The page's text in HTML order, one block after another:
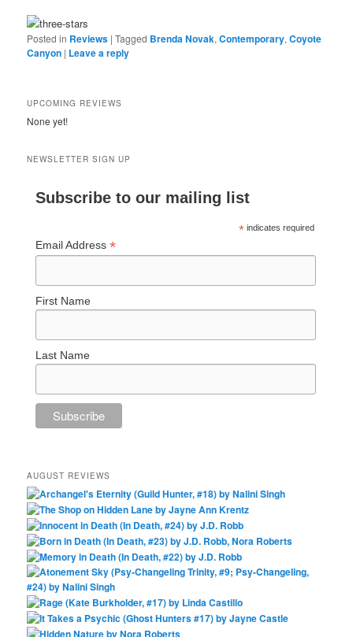
Posted in Reviews |Tagged Brenda Novak,Contemporary,Coyote
Canyon | Leave a reply
UPCOMING REVIEWS
None yet!
NEWSLETTER SIGN UP
Subscribe to our mailing list
* indicates required
Email Address*
First Name
Last Name
AUGUST REVIEWS